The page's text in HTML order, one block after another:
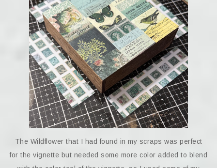
The Wildflower that I had found in my scraps was perfect
for the vignette but needed some more color added to blend